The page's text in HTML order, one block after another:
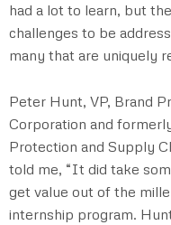
had a lot to learn, but
challenges to be
many that are uniquely
Peter Hunt, VP, Brand
Corporation and
Protection and Supply
told me, “It did take
get value out of the
internship program.